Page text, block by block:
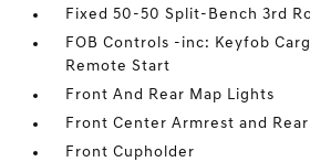
Fixed 50-50 Split-Bench 3rd
FOB Controls -inc: Keyfob
Remote Start
Front And Rear Map Lights
Front Center Armrest and
Front Cupholder